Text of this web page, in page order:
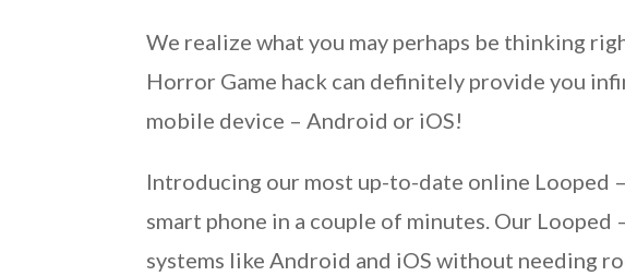
We realize what you may perhaps be thinking
Horror Game hack can definitely provide you
mobile device – Android or iOS!
Introducing our most up-to-date online Looped
smart phone in a couple of minutes. Our
systems like Android and iOS without needing